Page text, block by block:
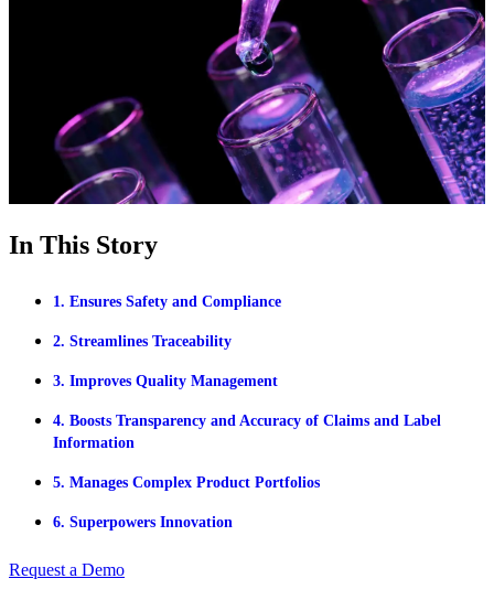
In This Story
1. Ensures Safety and Compliance
2. Streamlines Traceability
3. Improves Quality Management
4. Boosts Transparency and Accuracy of Claims and Label
Information
5. Manages Complex Product Portfolios
6. Superpowers Innovation
Request a Demo